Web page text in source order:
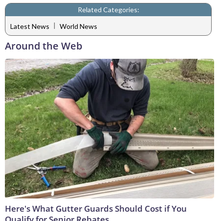
Related Categories:
Latest News | World News
Around the Web
Here's What Gutter Guards Should Cost if You